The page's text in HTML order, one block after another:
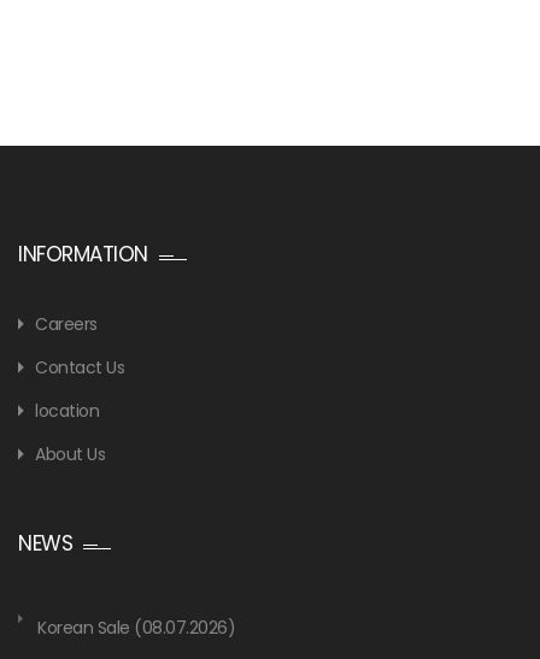
INFORMATION
Careers
Contact Us
location
About Us
NEWS
Korean Sale (08.07.2026)